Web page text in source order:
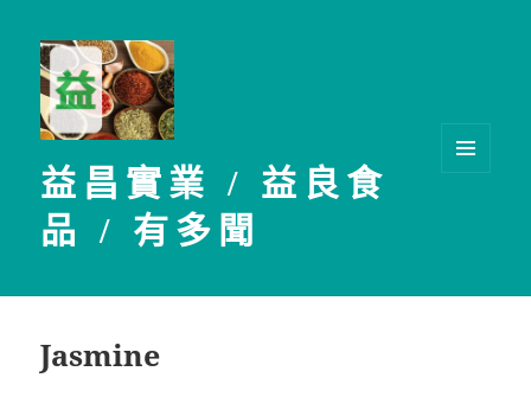
益昌實業 / 益良食
品 / 有多聞
Jasmine